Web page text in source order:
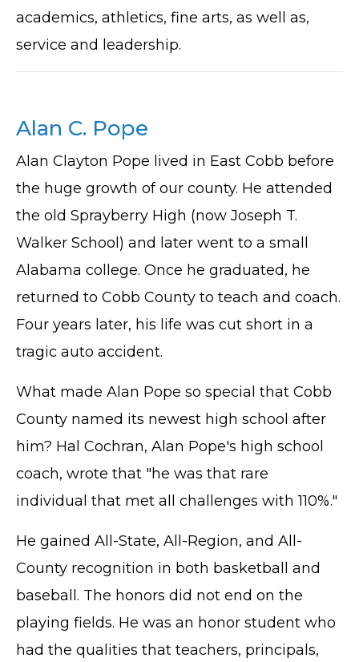
academics, athletics, fine arts, as well as,
service and leadership.
Alan C. Pope
Alan Clayton Pope lived in East Cobb before
the huge growth of our county. He attended
the old Sprayberry High (now Joseph T.
Walker School) and later went to a small
Alabama college. Once he graduated, he
returned to Cobb County to teach and coach.
Four years later, his life was cut short in a
tragic auto accident.
What made Alan Pope so special that Cobb
County named its newest high school after
him? Hal Cochran, Alan Pope's high school
coach, wrote that "he was that rare
individual that met all challenges with 110%."
He gained All-State, All-Region, and All-
County recognition in both basketball and
baseball. The honors did not end on the
playing fields. He was an honor student who
had the qualities that teachers, principals,